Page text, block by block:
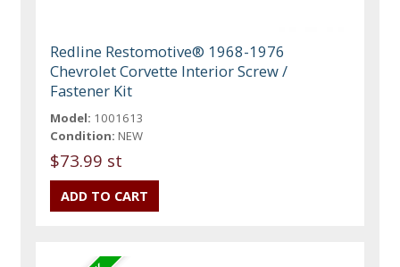
Redline Restomotive® 1968-1976
Chevrolet Corvette Interior Screw /
Fastener Kit
Model: 1001613
Condition: NEW
$73.99 st